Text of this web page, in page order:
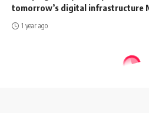
tomorrow’s digital infrastructure
1 year ago